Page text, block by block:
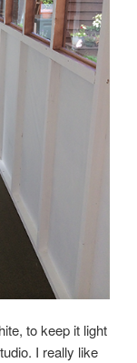
to keep it light
I really like